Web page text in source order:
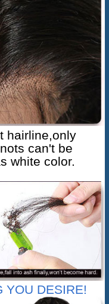
hairline,only
can't be
white color.
YOU DESIRE!